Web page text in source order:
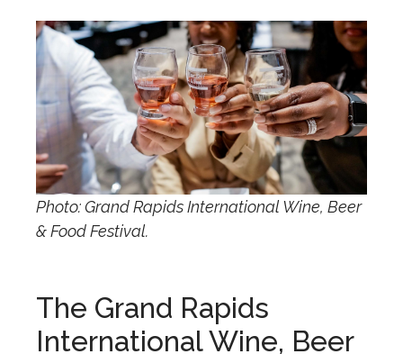
Photo: Grand Rapids International Wine, Beer
& Food Festival.
The Grand Rapids
International Wine, Beer